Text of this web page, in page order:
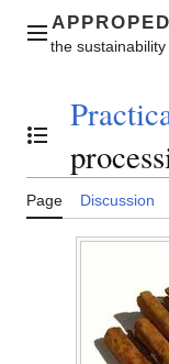
contentMain menu
Toggle the table
Page Discussion